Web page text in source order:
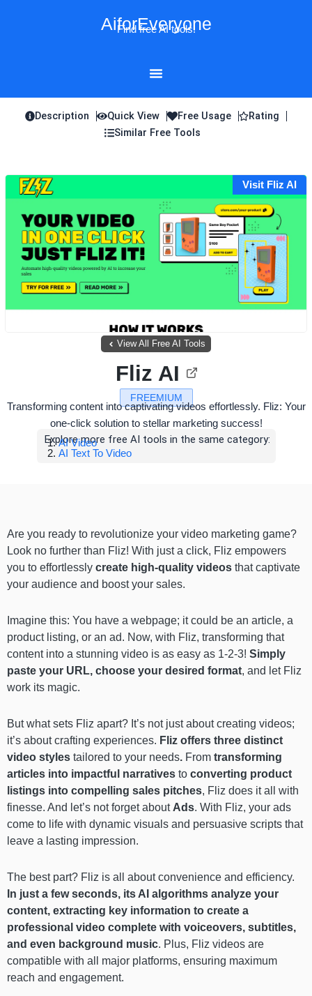
AiforEveryone
Find free AI tools!
Description Quick View Free Usage
Rating
Similar Free Tools
Visit Fliz AI
View All Free AI Tools
FREEMIUM
Fliz AI
Transforming content into captivating videos effortlessly. Fliz: Your
one-click solution to stellar marketing success!
Explore more free AI tools in the same category:
AI Video
AI Text To Video
Are you ready to revolutionize your video marketing game?
Look no further than Fliz! With just a click, Fliz empowers
you to effortlessly create high-quality videos that captivate
your audience and boost your sales.
Imagine this: You have a webpage; it could be an article, a
product listing, or an ad. Now, with Fliz, transforming that
content into a stunning video is as easy as 1-2-3! Simply
paste your URL, choose your desired format, and let Fliz
work its magic.
But what sets Fliz apart? It’s not just about creating videos;
it’s about crafting experiences. Fliz offers three distinct
video styles tailored to your needs. From transforming
articles into impactful narratives to converting product
listings into compelling sales pitches, Fliz does it all with
finesse. And let’s not forget about Ads. With Fliz, your ads
come to life with dynamic visuals and persuasive scripts that
leave a lasting impression.
The best part? Fliz is all about convenience and efficiency.
In just a few seconds, its AI algorithms analyze your
content, extracting key information to create a
professional video complete with voiceovers, subtitles,
and even background music. Plus, Fliz videos are
compatible with all major platforms, ensuring maximum
reach and engagement.